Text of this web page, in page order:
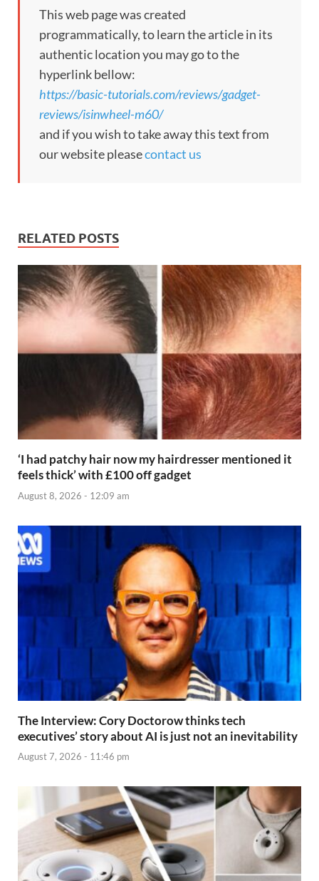
This web page was created
programmatically, to learn the article in its
authentic location you may go to the
hyperlink bellow:
https://basic-tutorials.com/reviews/gadget-
reviews/isinwheel-m60/
and if you wish to take away this text from
our website pleasecontact us
RELATED POSTS
‘I had patchy hair now my hairdresser mentioned it
feels thick’ with £100 off gadget
August 8, 2026 - 12:09 am
The Interview: Cory Doctorow thinks tech
executives’ story about AI is just not an inevitability
August 7, 2026 - 11:46 pm